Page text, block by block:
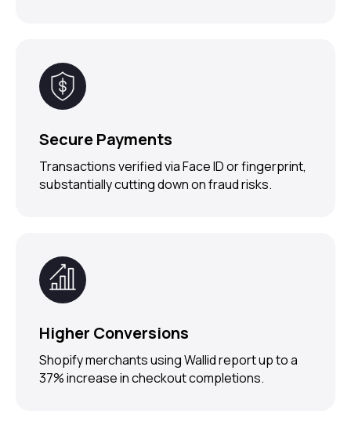
Secure Payments
Transactions verified via Face ID or fingerprint,
substantially cutting down on fraud risks.
Higher Conversions
Shopify merchants using Wallid report up to a
37% increase in checkout completions.